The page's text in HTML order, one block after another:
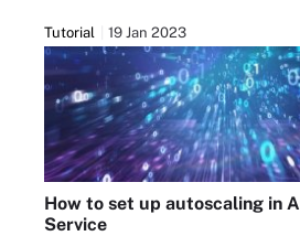
Tutorial 19 Jan 2023
How to set up autoscaling in
Service